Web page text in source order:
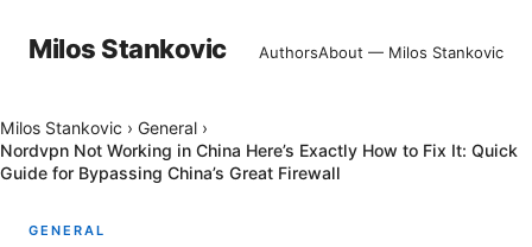
Milos Stankovic AuthorsAbout — Milos Stankovic
Milos Stankovic › General ›
Nordvpn Not Working in China Here’s Exactly How to Fix It: Quick
Guide for Bypassing China’s Great Firewall
GENERAL